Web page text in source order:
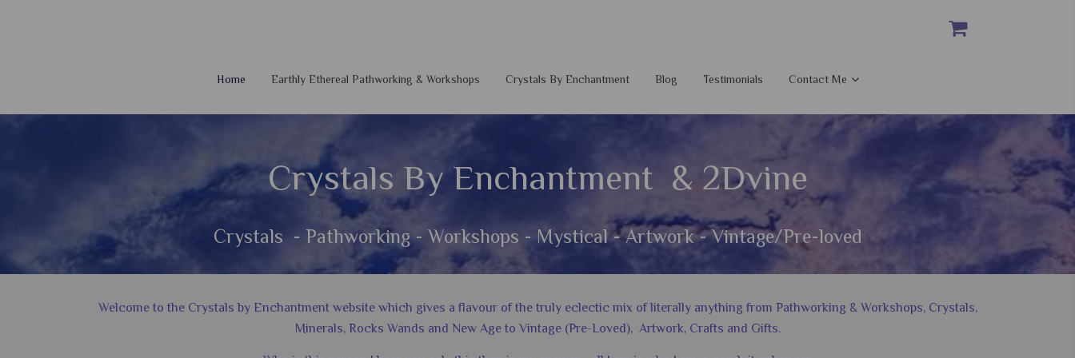
Home Earthly Ethereal Pathworking & Workshops Crystals By Enchantment Blog Testimonials Contact Me
Crystals By Enchantment & 2Dvine
Crystals - Pathworking - Workshops - Mystical - Artwork - Vintage/Pre-loved
Welcome to the Crystals by Enchantment website which gives a flavour of the truly eclectic mix of literally anything from Pathworking & Workshops, Crystals,
Minerals, Rocks Wands and New Age to Vintage (Pre-Loved), Artwork, Crafts and Gifts.